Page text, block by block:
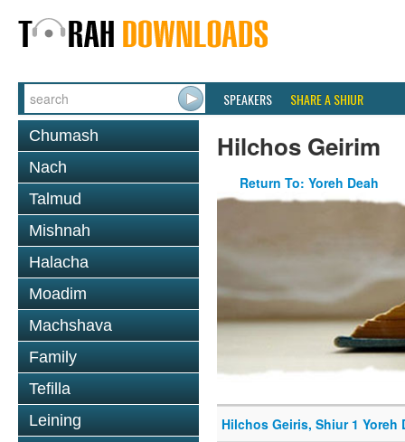
SPEAKERS SHARE A SHIUR
Chumash
Nach
Talmud
Mishnah
Halacha
Moadim
Machshava
Family
Tefilla
Leining
Hilchos Geirim
Return To: Yoreh Deah
Hilchos Geiris, Shiur 1 Yoreh